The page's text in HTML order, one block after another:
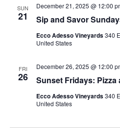
SUN
21 Sip and Savor
December 21, 2025 @ 12:00
Ecco Adesso Vineyards340
United States
FRI
26 Sunset Fridays: Pizza
December 26, 2025 @ 12:00
Ecco Adesso Vineyards340
United States